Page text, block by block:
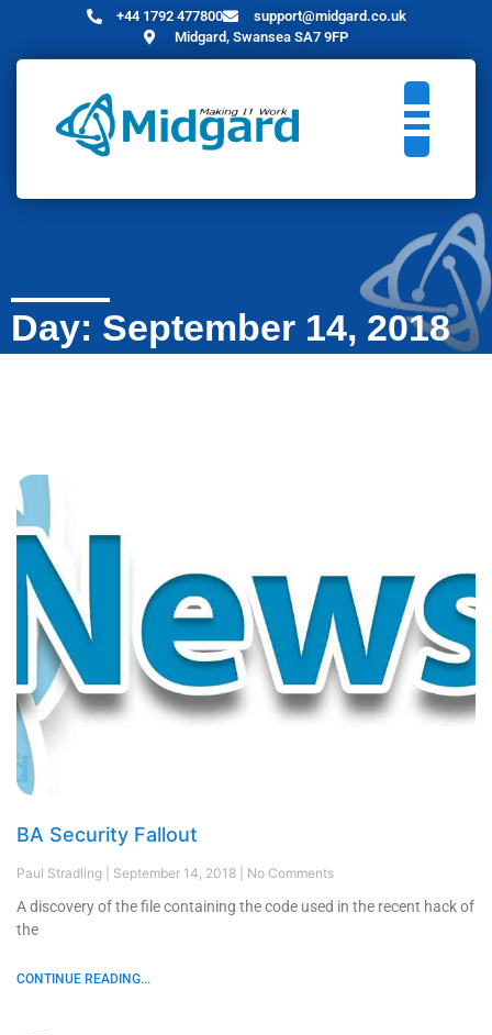
+44 1792 477800
support@midgard.co.uk
Midgard, Swansea SA7 9FP
Day: September 14, 2018
BA Security Fallout
Paul Stradling September 14, 2018 No Comments
A discovery of the file containing the code used in the recent hack of
the
CONTINUE READING...